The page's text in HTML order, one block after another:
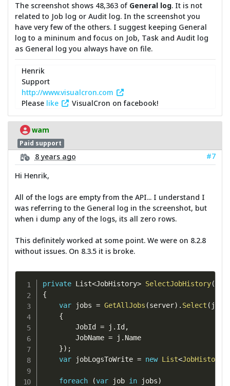
The screenshot shows 48,363 ofGeneral log. It is not
related to Job log or Audit log. In the screenshot you
have very few of the others. I suggest keeping General
log to a mininum and focus on Job, Task and Audit log
as General log you always have on file.
Henrik
Support
http://www.visualcron.com
Please like VisualCron on facebook!
wam
Paid support
8 years ago
#7
Hi Henrik,
All of the logs are empty from the API... I understand I
was referring to the General log in the screenshot, but
when i dump any of the logs, its all zero rows.
This definitely worked at some point. We were on 8.2.8
without issues. On 8.3.5 it is broke.
private List<JobHistory> SelectJobHistory(
{
var jobs = GetAllJobs (server) . Select ( j
{
        JobId
= j . Id ,
        JobName
= j . Name
}) ;
var jobLogsToWrite = new List<JobHistory
foreach (var job in jobs)